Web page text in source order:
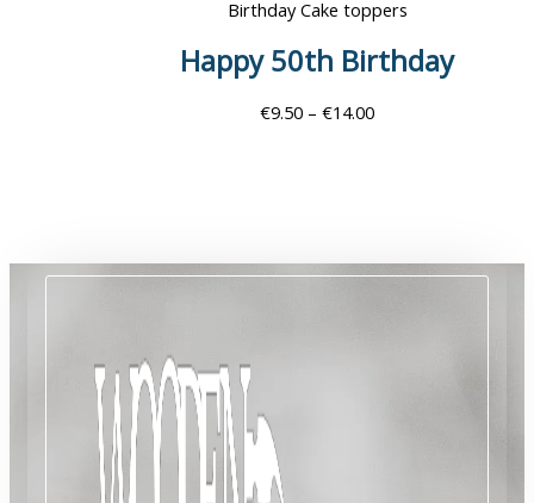
Birthday Cake toppers
Happy 50th Birthday
€9.50 – €14.00